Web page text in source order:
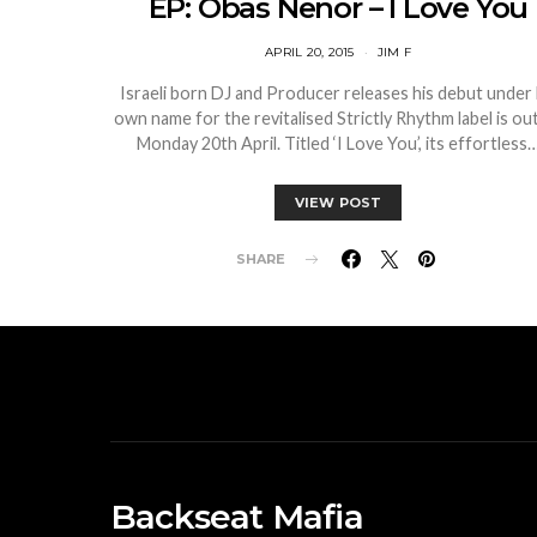
EP: Obas Nenor – I Love You
APRIL 20, 2015 JIM F
Israeli born DJ and Producer releases his debut under
own name for the revitalised Strictly Rhythm label is
Monday 20th April. Titled ‘I Love You’, its
VIEW POST
SHARE
Backseat Mafia